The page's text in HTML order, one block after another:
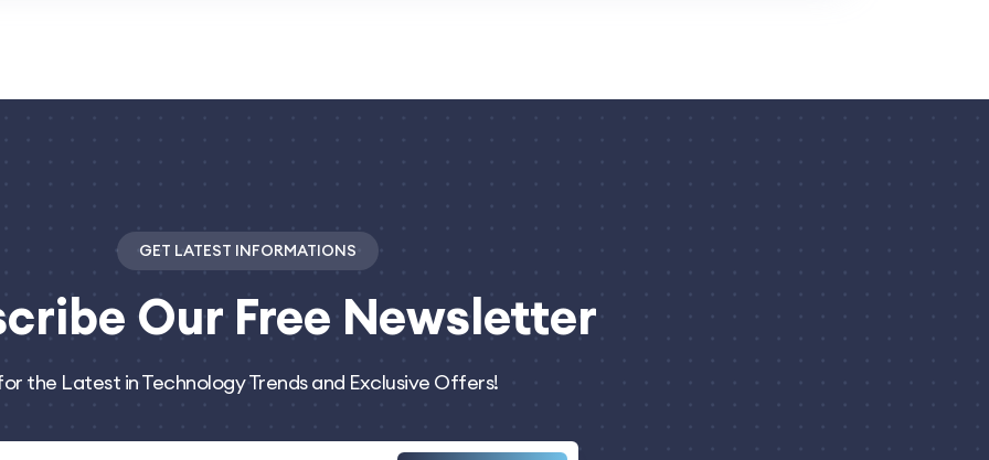
GET LATEST INFORMATIONS
Our Free Newsletter
the Latest in Technology Trends and Exclusive Offers!